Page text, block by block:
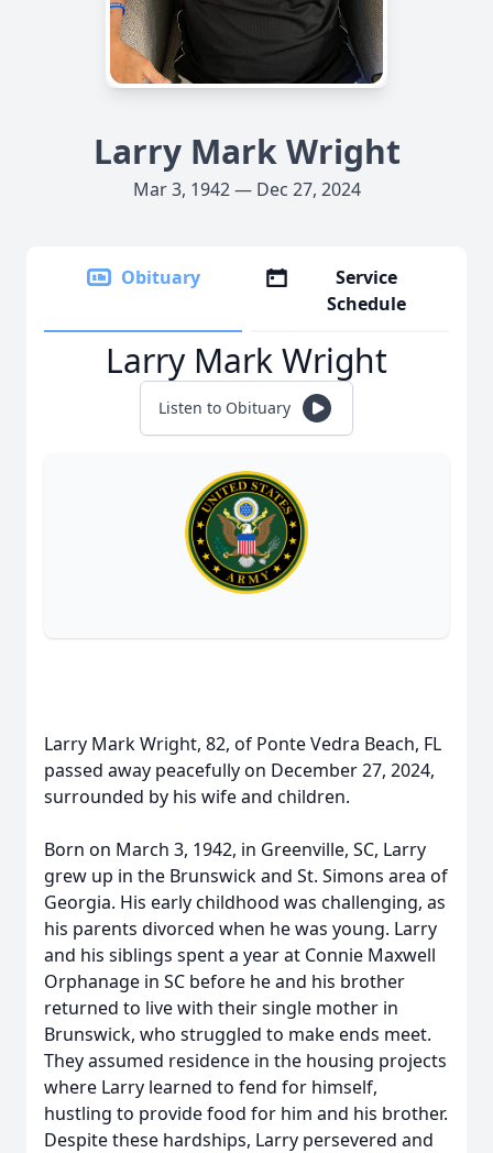
Larry Mark Wright
Mar 3, 1942 — Dec 27, 2024
Obituary
Service
Schedule
Larry Mark Wright
Listen to Obituary
Larry Mark Wright, 82, of Ponte Vedra Beach, FL
passed away peacefully on December 27, 2024,
surrounded by his wife and children.
Born on March 3, 1942, in Greenville, SC, Larry
grew up in the Brunswick and St. Simons area of
Georgia. His early childhood was challenging, as
his parents divorced when he was young. Larry
and his siblings spent a year at Connie Maxwell
Orphanage in SC before he and his brother
returned to live with their single mother in
Brunswick, who struggled to make ends meet.
They assumed residence in the housing projects
where Larry learned to fend for himself,
hustling to provide food for him and his brother.
Despite these hardships, Larry persevered and